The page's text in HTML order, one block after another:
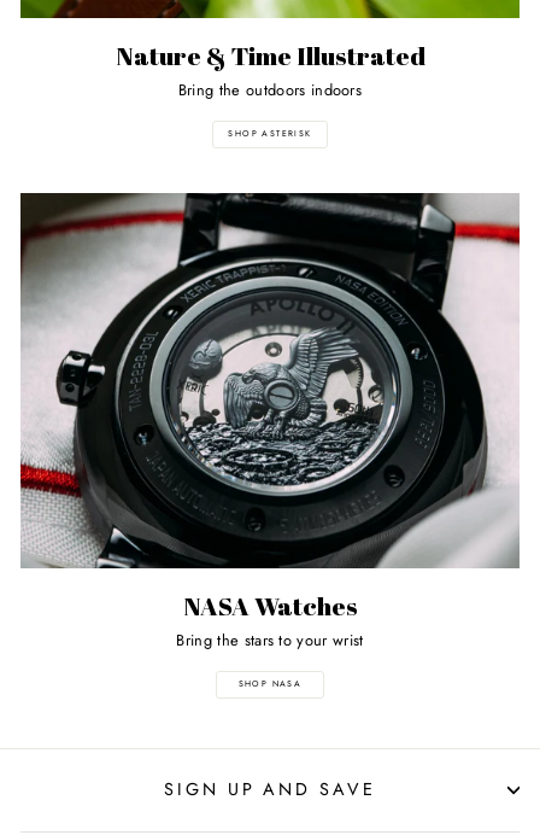
Nature & Time Illustrated
Bring the outdoors indoors
SHOP ASTERISK
NASA Watches
Bring the stars to your wrist
SHOP NASA
SIGN UP AND SAVE